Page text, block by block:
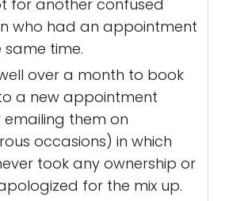
for another confused
who had an appointment
time.
over a month to book
a new appointment
them on
occasions) in which
took any ownership or
for the mix up.